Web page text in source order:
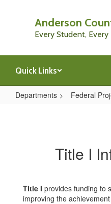
Anderson
Every Student, Every
Quick Links
Departments Federal
Title I
Title I provides funding to
improving the